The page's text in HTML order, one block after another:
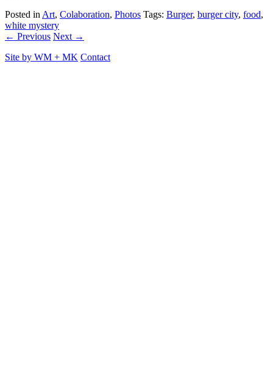
Posted in Art, Colaboration, Photos Tags: Burger, burger city, food,
white mystery
← Previous Next →
Site by WM + MK Contact